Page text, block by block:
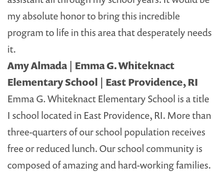
my absolute honor to bring this incredible
program to life in this area that desperately needs
it.
Amy Almada | Emma G. Whiteknact
Elementary School | East Providence, RI
Emma G. Whiteknact Elementary School is a title
I school located in East Providence, RI. More than
three-quarters of our school population receives
free or reduced lunch. Our school community is
composed of amazing and hard-working families.